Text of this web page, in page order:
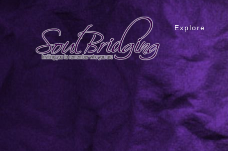
Explore